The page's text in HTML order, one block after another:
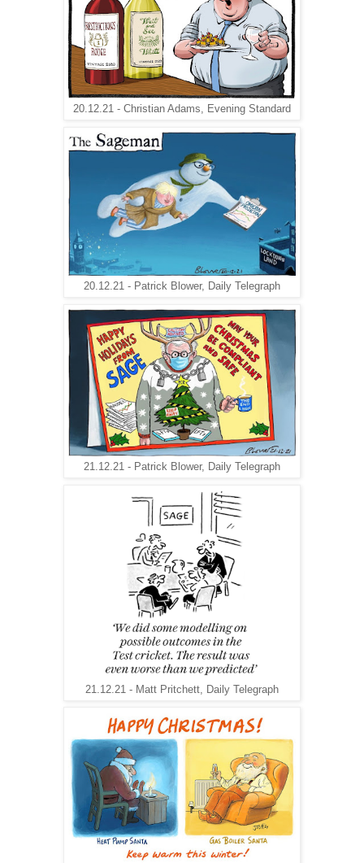
20.12.21 - Christian Adams, Evening Standard
20.12.21 - Patrick Blower, Daily Telegraph
21.12.21 - Patrick Blower, Daily Telegraph
21.12.21 - Matt Pritchett, Daily Telegraph